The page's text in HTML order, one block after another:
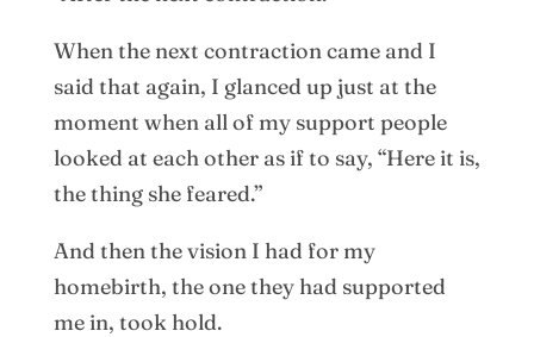
When the next contraction came and I
said that again, I glanced up just at the
moment when all of my support people
looked at each other as if to say, “Here it is,
the thing she feared.”
And then the vision I had for my
homebirth, the one they had supported
me in, took hold.